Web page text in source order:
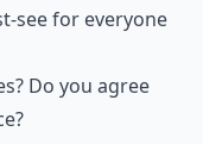
see for everyone
Do you agree